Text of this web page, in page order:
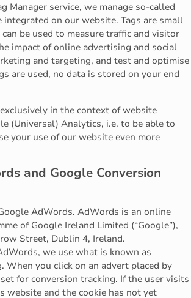
Manager service, we manage so-called
integrated on our website. Tags are small
be used to measure traffic and visitor
impact of online advertising and social
and targeting, and test and optimise
are used, no data is stored on your end
in the context of website
(Universal) Analytics, i.e. to be able to
your use of our website even more
and Google Conversion
AdWords. AdWords is an online
of Google Ireland Limited (“Google”),
Street, Dublin 4, Ireland.
we use what is known as
When you click on an advert placed by
for conversion tracking. If the user visits
website and the cookie has not yet